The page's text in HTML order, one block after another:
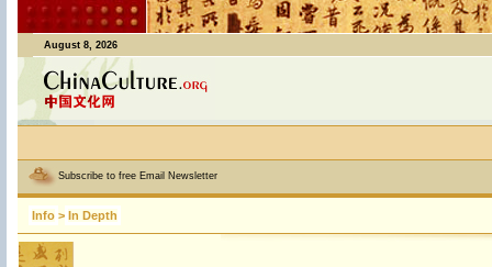
August 8, 2026
Subscribe to free Email Newsletter
Info > In Depth